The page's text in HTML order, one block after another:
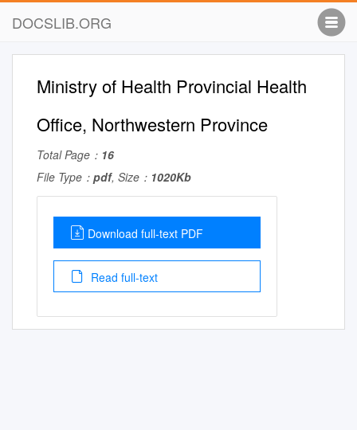
DOCSLIB.ORG
Ministry of Health Provincial Health
Office, Northwestern Province
Total Page： 16
File Type： pdf, Size： 1020Kb
Download full-text PDF
Read full-text